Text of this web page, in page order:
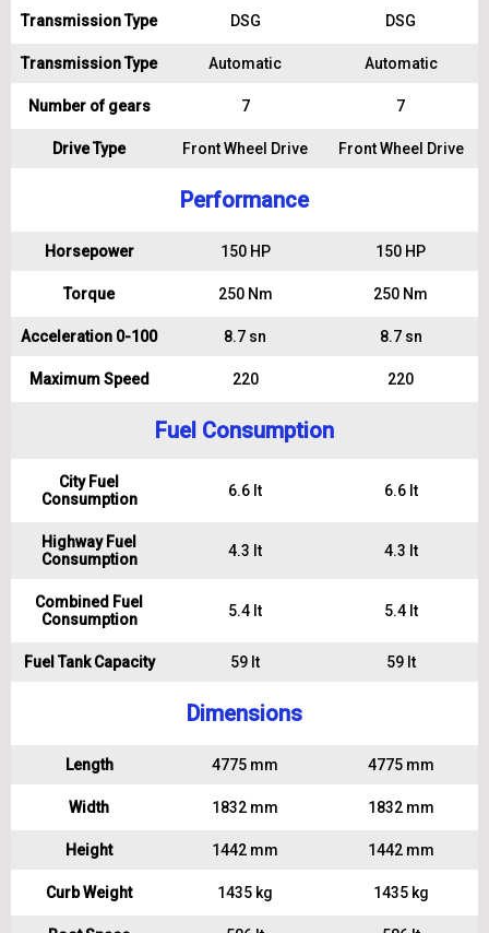
Transmission Type DSG DSG
Transmission Type Automatic Automatic
Number of gears 7 7
Drive Type Front Wheel Drive Front Wheel Drive
Performance
Horsepower 150 HP 150 HP
Torque 250 Nm 250 Nm
Acceleration 0-100 8.7 sn 8.7 sn
Maximum Speed 220 220
Fuel Consumption
City Fuel
Consumption
6.6 lt 6.6 lt
Highway Fuel
Consumption
4.3 lt 4.3 lt
Combined Fuel
Consumption
5.4 lt 5.4 lt
Fuel Tank Capacity 59 lt 59 lt
Dimensions
Length 4775 mm 4775 mm
Width 1832 mm 1832 mm
Height 1442 mm 1442 mm
Curb Weight 1435 kg 1435 kg